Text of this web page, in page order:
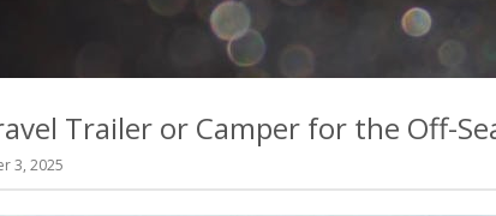
Trailer or Camper for the Off-
3, 2025